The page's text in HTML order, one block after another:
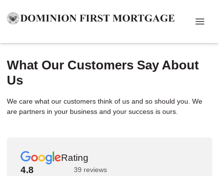
What Our Customers Say About
Us
We care what our customers think of us and so should you. We
are partners in your business and your success is ours.
Rating
4.8
39 reviews